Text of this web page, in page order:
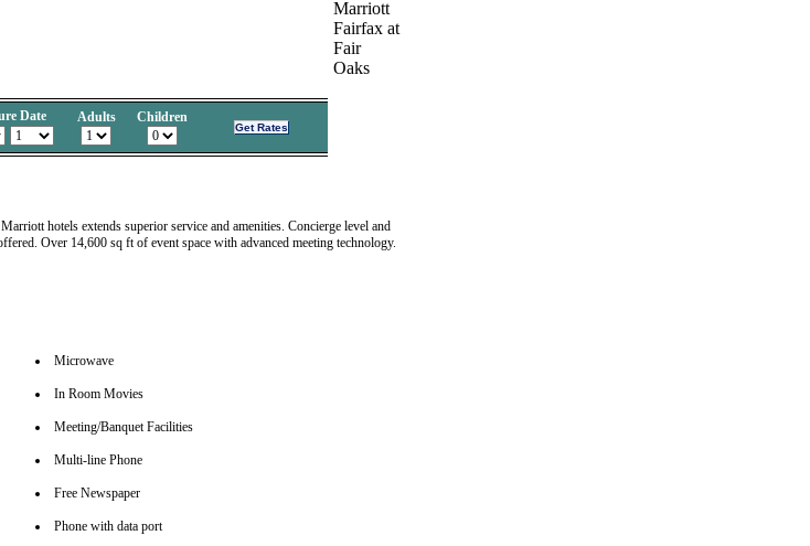
Date Adults Children
hotels extends superior service and amenities. Concierge level and
Over 14,600 sq ft of event space with advanced meeting technology.
Microwave
In Room Movies
Meeting/Banquet Facilities
Multi-line Phone
Free Newspaper
Phone with data port